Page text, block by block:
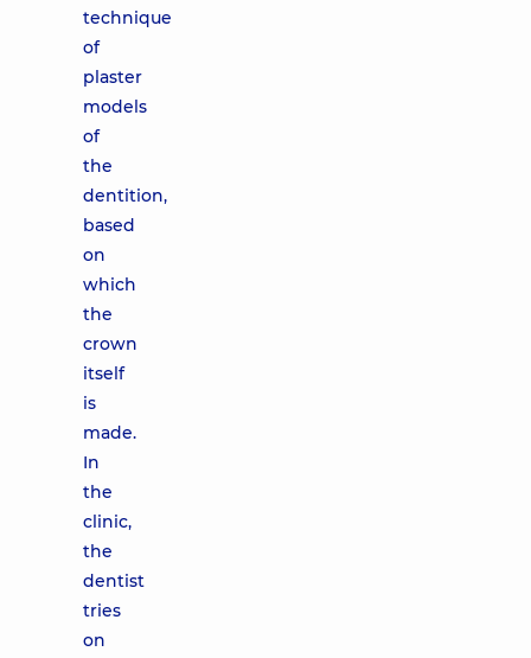
technique
of
plaster
models
of
the
dentition,
based
on
which
the
crown
itself
is
made.
In
the
clinic,
the
dentist
tries
on